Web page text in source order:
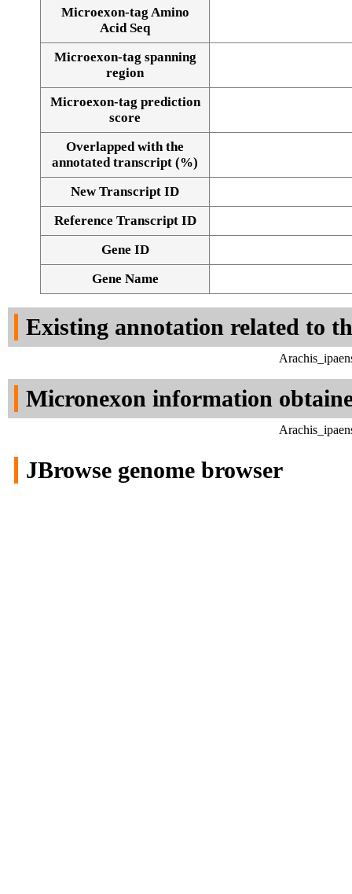
Alignment of exons
Microexon-tag Amino
Acid Seq
Microexon-tag spanning
region
Microexon-tag prediction
score
Overlapped with the
annotated transcript (%)
New Transcript ID
Reference Transcript ID
Gene ID
Gene Name
Existing annotation related to
Micronexon information
JBrowse genome browser